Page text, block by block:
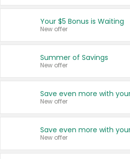
United States
Your $5 Bonus is Waiting
New offer
Summer of Savings
New offer
New offer
New offer